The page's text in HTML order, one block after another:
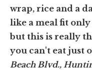
wrap, rice and a
like a meal fit
but this is really
you can't eat just
Beach Blvd.,